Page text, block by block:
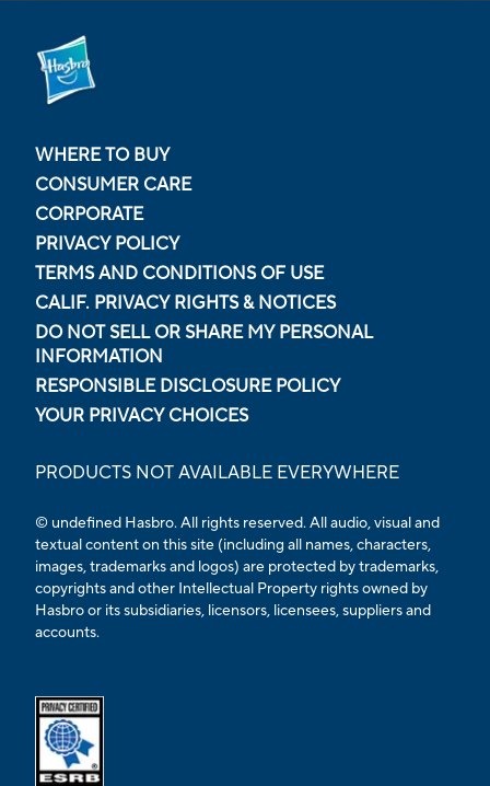
WHERE TO BUY
CONSUMER CARE
CORPORATE
PRIVACY POLICY
TERMS AND CONDITIONS OF USE
CALIF. PRIVACY RIGHTS & NOTICES
DO NOT SELL OR SHARE MY PERSONAL
INFORMATION
RESPONSIBLE DISCLOSURE POLICY
YOUR PRIVACY CHOICES
PRODUCTS NOT AVAILABLE EVERYWHERE
© undefined Hasbro. All rights reserved. All audio, visual and
textual content on this site (including all names, characters,
images, trademarks and logos) are protected by trademarks,
copyrights and other Intellectual Property rights owned by
Hasbro or its subsidiaries, licensors, licensees, suppliers and
accounts.